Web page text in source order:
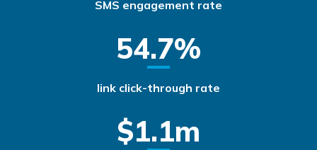
SMS engagement rate
54.7%
link click-through rate
$1.1m